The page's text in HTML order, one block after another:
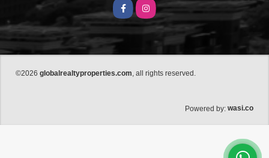
FacebookInstagram
©2026 globalrealtyproperties.com, all rights reserved.
Powered by: wasi.co